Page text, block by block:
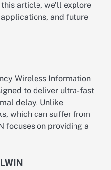
article, we’ll explore
and future
Wireless Information
to deliver ultra-fast
delay. Unlike
which can suffer from
focuses on providing a